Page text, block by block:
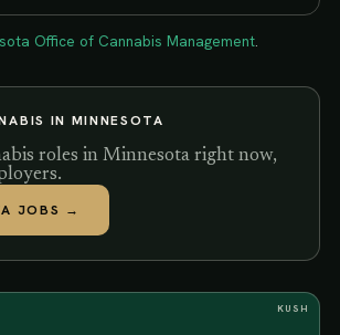
Office of Cannabis Management
IN MINNESOTA
roles in Minnesota right now,
JOBS →
KUSH